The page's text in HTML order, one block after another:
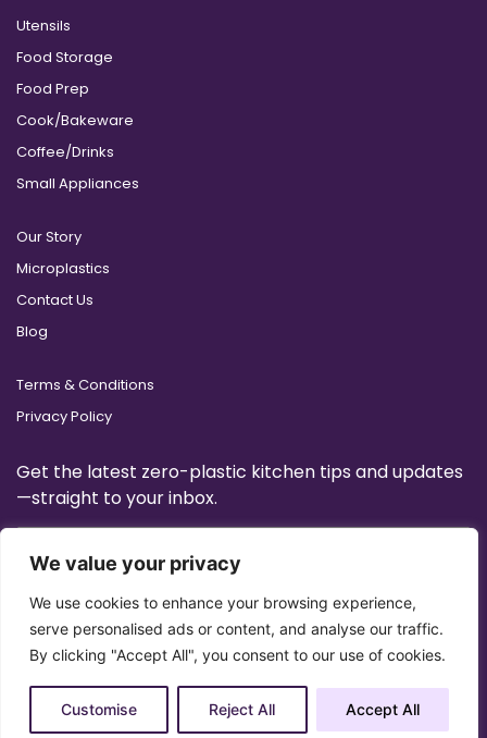
We value your privacy
We use cookies to enhance your browsing experience,
serve personalised ads or content, and analyse our traffic.
By clicking "Accept All", you consent to our use of cookies.
Customise Reject All Accept All
Utensils
Food Storage
Food Prep
Cook/Bakeware
Coffee/Drinks
Small Appliances
Our Story
Microplastics
Contact Us
Blog
Terms & Conditions
Privacy Policy
Get the latest zero-plastic kitchen tips and updates
—straight to your inbox.
Copyright 2025 © All Right Reserved Design by Artrigo